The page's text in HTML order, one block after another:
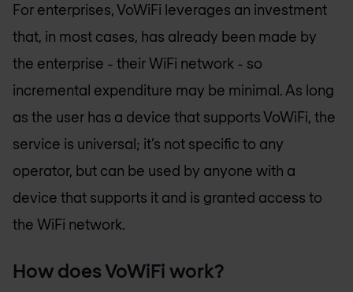
For enterprises, VoWiFi leverages an investment
that, in most cases, has already been made by
the enterprise - their WiFi network - so
incremental expenditure may be minimal. As long
as the user has a device that supports VoWiFi, the
service is universal; it’s not specific to any
operator, but can be used by anyone with a
device that supports it and is granted access to
the WiFi network.
How does VoWiFi work?